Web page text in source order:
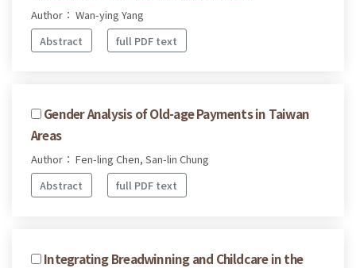
Author： Wan-ying Yang
Abstract
full PDF text
Gender Analysis of Old-age Payments in Taiwan
Areas
Author： Fen-ling Chen, San-lin Chung
Abstract
full PDF text
Integrating Breadwinning and Childcare in the